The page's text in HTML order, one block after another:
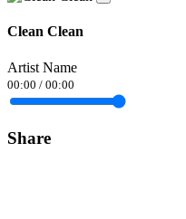
Clean Clean
Artist Name
00:00 / 00:00
Share